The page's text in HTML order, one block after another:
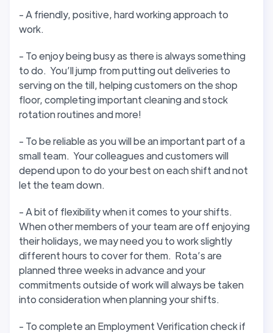
- A friendly, positive, hard working approach to
work.
- To enjoy being busy as there is always something
to do. You’ll jump from putting out deliveries to
serving on the till, helping customers on the shop
floor, completing important cleaning and stock
rotation routines and more!
- To be reliable as you will be an important part of a
small team. Your colleagues and customers will
depend upon to do your best on each shift and not
let the team down.
- A bit of flexibility when it comes to your shifts.
When other members of your team are off enjoying
their holidays, we may need you to work slightly
different hours to cover for them. Rota’s are
planned three weeks in advance and your
commitments outside of work will always be taken
into consideration when planning your shifts.
- To complete an Employment Verification check if